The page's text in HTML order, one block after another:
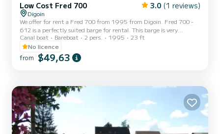
Low Cost Fred 700 3.0 (1 reviews)
Digoin
We offer for rent a Fred 700 from 1995 from Digoin. Fred 700 -
612 is a perfectly suited barge for rental. This barge is very
pleasant to maneuver for a cruise of a week or more. The boat has 1
comfortable cabin and a capacity of 3 people. With a total length
of 7 meters, it will be your best ally to spend an extraordinary
vacation on the water in the surroundings of Digoin If you have any
Canal boat Bareboat 2 pers. 1995
23 ft
No licence
from $49,63